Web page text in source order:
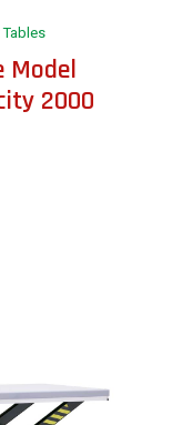
Model
2000